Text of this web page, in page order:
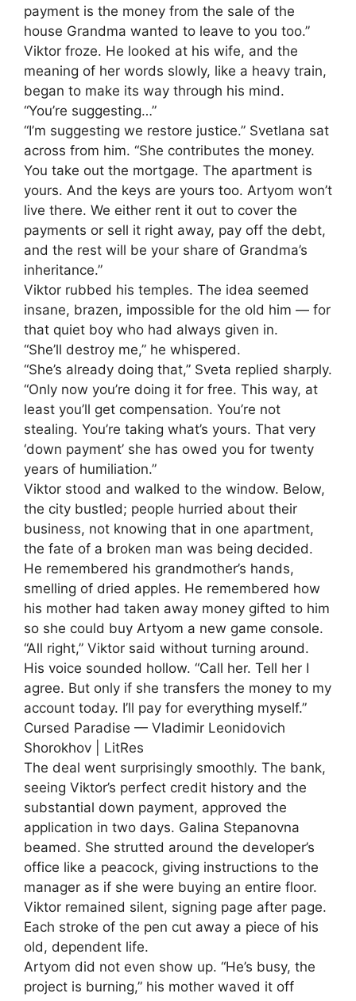
payment is the money from the sale of the
house Grandma wanted to leave to you too.”
Viktor froze. He looked at his wife, and the
meaning of her words slowly, like a heavy train,
began to make its way through his mind.
“You’re suggesting…”
“I’m suggesting we restore justice.” Svetlana sat
across from him. “She contributes the money.
You take out the mortgage. The apartment is
yours. And the keys are yours too. Artyom won’t
live there. We either rent it out to cover the
payments or sell it right away, pay off the debt,
and the rest will be your share of Grandma’s
inheritance.”
Viktor rubbed his temples. The idea seemed
insane, brazen, impossible for the old him — for
that quiet boy who had always given in.
“She’ll destroy me,” he whispered.
“She’s already doing that,” Sveta replied sharply.
“Only now you’re doing it for free. This way, at
least you’ll get compensation. You’re not
stealing. You’re taking what’s yours. That very
‘down payment’ she has owed you for twenty
years of humiliation.”
Viktor stood and walked to the window. Below,
the city bustled; people hurried about their
business, not knowing that in one apartment,
the fate of a broken man was being decided.
He remembered his grandmother’s hands,
smelling of dried apples. He remembered how
his mother had taken away money gifted to him
so she could buy Artyom a new game console.
“All right,” Viktor said without turning around.
His voice sounded hollow. “Call her. Tell her I
agree. But only if she transfers the money to my
account today. I’ll pay for everything myself.”
Cursed Paradise — Vladimir Leonidovich
Shorokhov | LitRes
The deal went surprisingly smoothly. The bank,
seeing Viktor’s perfect credit history and the
substantial down payment, approved the
application in two days. Galina Stepanovna
beamed. She strutted around the developer’s
office like a peacock, giving instructions to the
manager as if she were buying an entire floor.
Viktor remained silent, signing page after page.
Each stroke of the pen cut away a piece of his
old, dependent life.
Artyom did not even show up. “He’s busy, the
project is burning,” his mother waved it off